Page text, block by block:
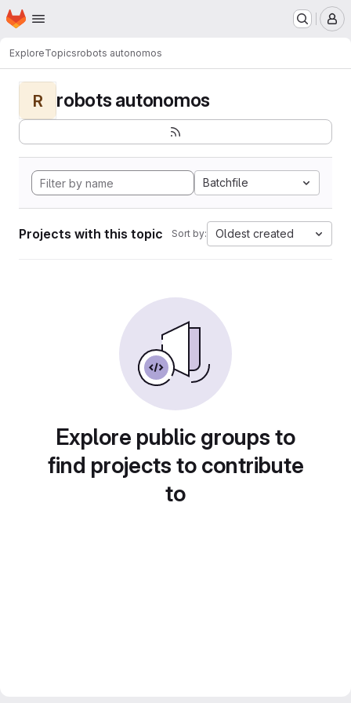
Skip to main content
Homepage
ExploreTopicsrobots autonomos
R robots autonomos
Batchfile
Projects with this topic Sort by: Oldest created
Explore public groups to
find projects to contribute
to